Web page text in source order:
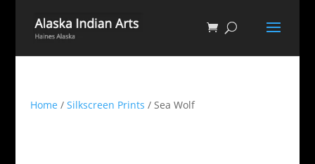
Home / Silkscreen Prints / Sea Wolf